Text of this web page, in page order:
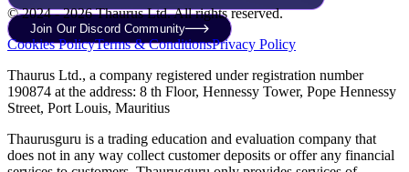
Join Our Discord Community
© 2024 - 2026 Thaurus Ltd. All rights reserved.
Cookies PolicyTerms & ConditionsPrivacy Policy
Thaurus Ltd., a company registered under registration number
190874 at the address: 8 th Floor, Hennessy Tower, Pope Hennessy
Street, Port Louis, Mauritius
Thaurusguru is a trading education and evaluation company that
does not in any way collect customer deposits or offer any financial